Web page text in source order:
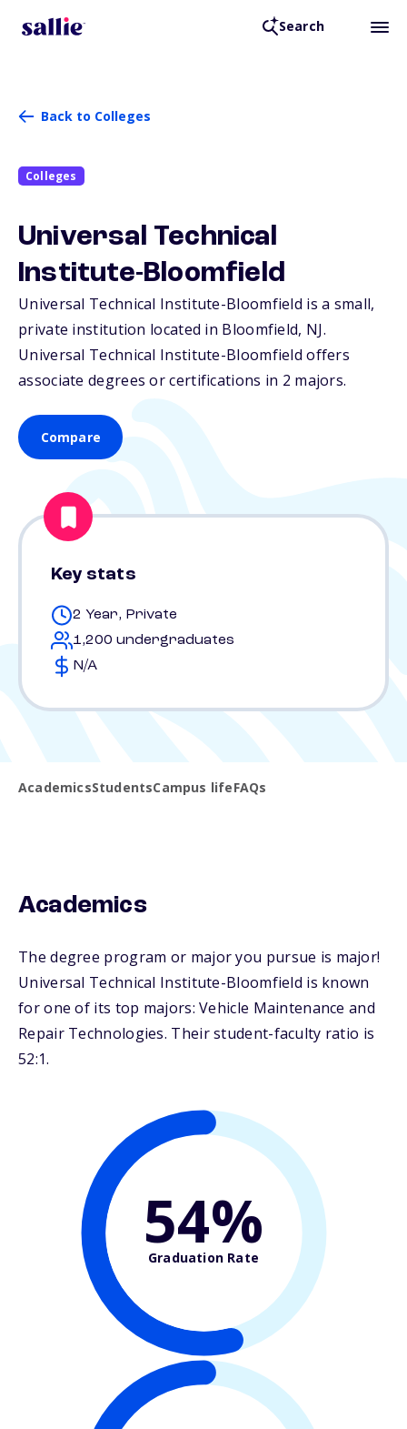
Search
Back to Colleges
Colleges
Universal Technical
Institute-Bloomfield
Universal Technical Institute-Bloomfield is a small,
private institution located in Bloomfield, NJ.
Universal Technical Institute-Bloomfield offers
associate degrees or certifications in 2 majors.
Compare
Key stats
2 Year, Private
1,200 undergraduates
N/A
AcademicsStudentsCampus lifeFAQs
Academics
The degree program or major you pursue is major!
Universal Technical Institute-Bloomfield is known
for one of its top majors: Vehicle Maintenance and
Repair Technologies. Their student-faculty ratio is
52:1.
54%
Graduation Rate